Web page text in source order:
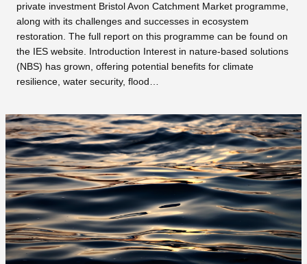
private investment Bristol Avon Catchment Market programme,
along with its challenges and successes in ecosystem
restoration. The full report on this programme can be found on
the IES website. Introduction Interest in nature-based solutions
(NBS) has grown, offering potential benefits for climate
resilience, water security, flood…